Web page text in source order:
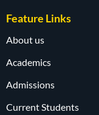
Feature Links
About us
Academics
Admissions
Current Students